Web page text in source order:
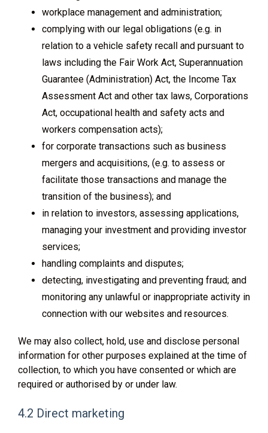
workplace management and administration;
complying with our legal obligations (e.g. in
relation to a vehicle safety recall and pursuant to
laws including the Fair Work Act, Superannuation
Guarantee (Administration) Act, the Income Tax
Assessment Act and other tax laws, Corporations
Act, occupational health and safety acts and
workers compensation acts);
for corporate transactions such as business
mergers and acquisitions, (e.g. to assess or
facilitate those transactions and manage the
transition of the business); and
in relation to investors, assessing applications,
managing your investment and providing investor
services;
handling complaints and disputes;
detecting, investigating and preventing fraud; and
monitoring any unlawful or inappropriate activity in
connection with our websites and resources.
We may also collect, hold, use and disclose personal
information for other purposes explained at the time of
collection, to which you have consented or which are
required or authorised by or under law.
4.2 Direct marketing